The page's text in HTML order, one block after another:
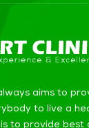
aims to
to live a